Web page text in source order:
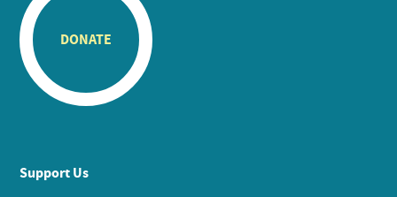
DONATE
Support Us